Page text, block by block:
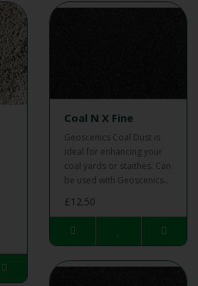
Coal N X Fine
Geoscenics Coal Dust is
ideal for enhancing your
coal yards or staithes. Can
be used with Geoscenics..
£12.50